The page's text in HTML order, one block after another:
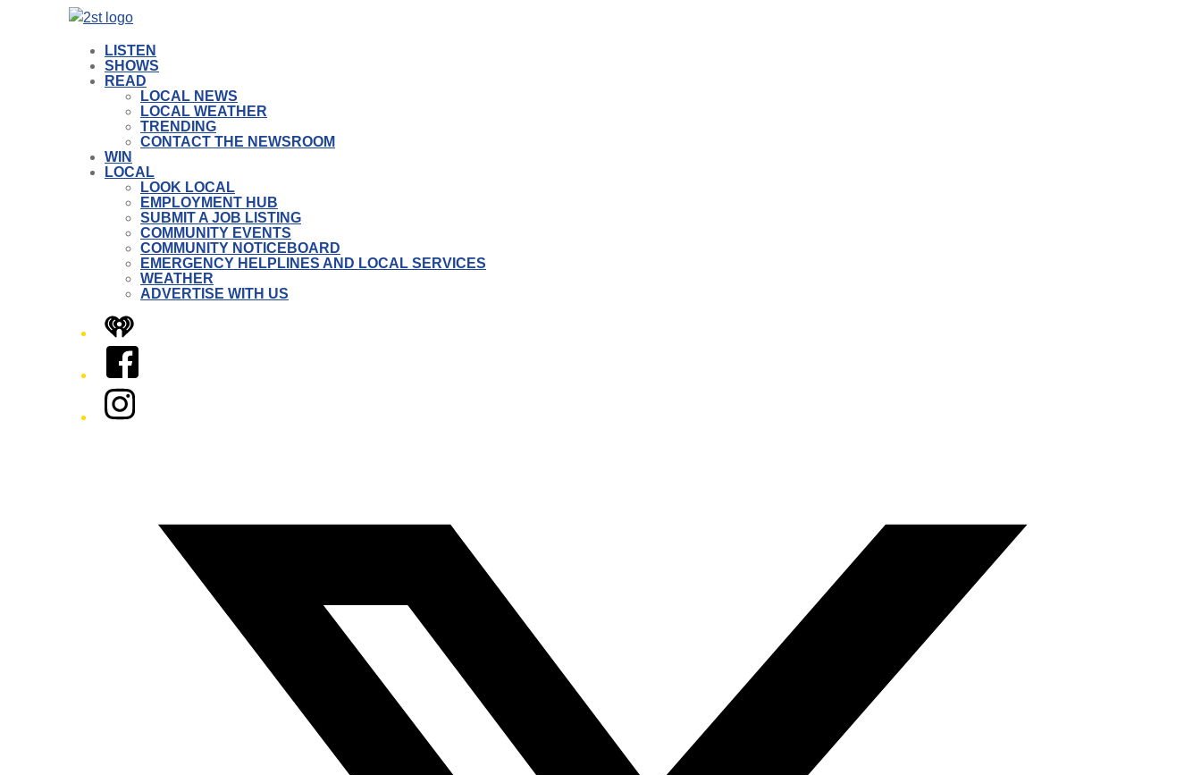
LISTEN
SHOWS
READ
LOCAL NEWS
LOCAL WEATHER
TRENDING
CONTACT THE NEWSROOM
WIN
LOCAL
LOOK LOCAL
EMPLOYMENT HUB
SUBMIT A JOB LISTING
COMMUNITY EVENTS
COMMUNITY NOTICEBOARD
EMERGENCY HELPLINES AND LOCAL SERVICES
WEATHER
ADVERTISE WITH US
iHeart
Facebook
Instagram